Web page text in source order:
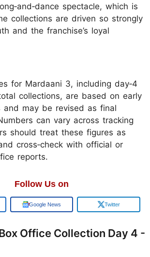
spectacle, which is
collections are driven so strongly
and the franchise’s loyal
for Mardaani 3, including day‑4
collections, are based on early
and may be revised as final
can vary across tracking
should treat these figures as
cross‑check with official or
reports.
Follow Us on
Google News Twitter
Office Collection Day 4 -